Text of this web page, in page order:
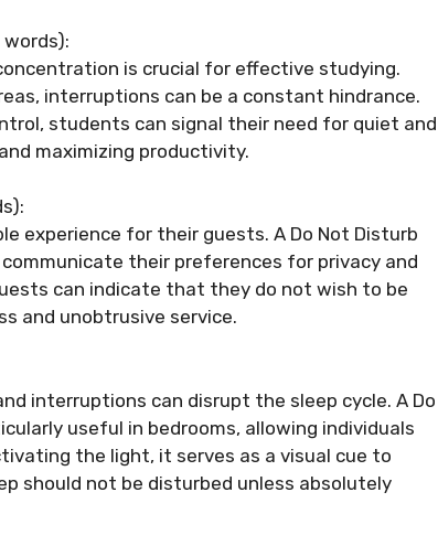
is crucial for effective studying.
interruptions can be a constant hindrance.
students can signal their need for quiet and
maximizing productivity.
experience for their guests. A Do Not Disturb
their preferences for privacy and
can indicate that they do not wish to be
and unobtrusive service.
interruptions can disrupt the sleep cycle. A Do
useful in bedrooms, allowing individuals
the light, it serves as a visual cue to
should not be disturbed unless absolutely